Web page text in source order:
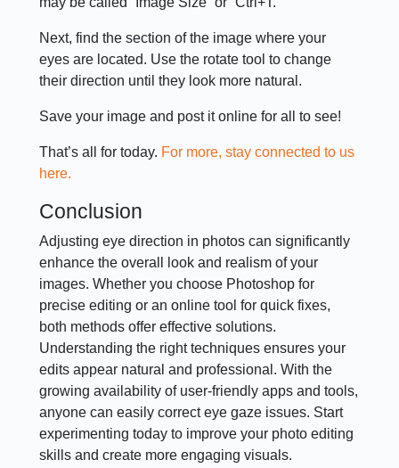
Next, find the section of the image where your
eyes are located. Use the rotate tool to change
their direction until they look more natural.
Save your image and post it online for all to see!
That’s all for today. For more, stay connected to us
here.
Conclusion
Adjusting eye direction in photos can significantly
enhance the overall look and realism of your
images. Whether you choose Photoshop for
precise editing or an online tool for quick fixes,
both methods offer effective solutions.
Understanding the right techniques ensures your
edits appear natural and professional. With the
growing availability of user-friendly apps and tools,
anyone can easily correct eye gaze issues. Start
experimenting today to improve your photo editing
skills and create more engaging visuals.